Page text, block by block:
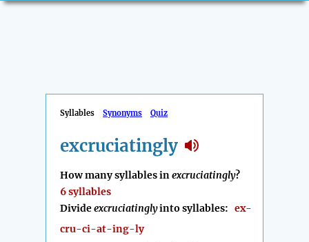
Syllables Synonyms Quiz
excruciatingly
How many syllables inexcruciatingly?
6 syllables
Divideexcruciatinglyinto syllables: ex-
cru-ci-at-ing-ly